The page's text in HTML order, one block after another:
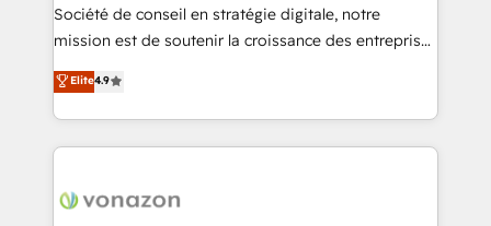
27001:2022 and ISO 9001:2015 across all seven
international offices and 175+ employees.
Société de conseil en stratégie digitale, notre
mission est de soutenir la croissance des entreprises
B2B à travers l’acquisition de nouveaux clients,
l'intégration CRM et le développement des revenus
auprès de vos comptes existants. En France et à
l'international, nous travaillons avec des ETI
delà d’une simple transformation digitale et des
Elite4.9